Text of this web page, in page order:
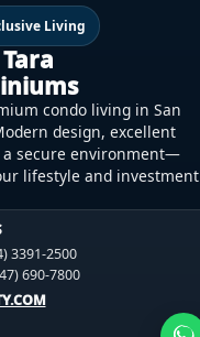
Living
condo living in San
design, excellent
a secure environment—
lifestyle and investment
3391-2500
690-7800
3391-2500
246-2100
3391-2500
246-2100